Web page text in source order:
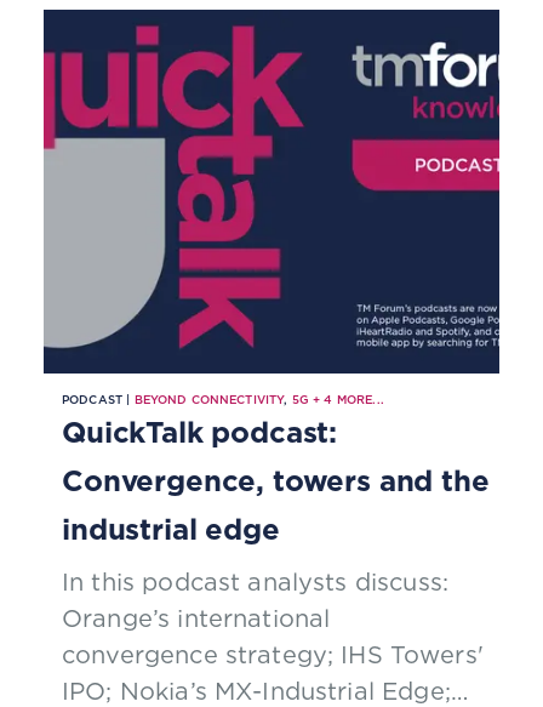
PODCAST | BEYOND CONNECTIVITY, 5G +4 MORE...
QuickTalk podcast:
Convergence, towers and the
industrial edge
In this podcast analysts discuss:
Orange’s international
convergence strategy; IHS Towers'
IPO; Nokia’s MX-Industrial Edge;